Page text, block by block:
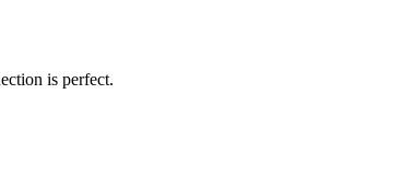
is perfect.